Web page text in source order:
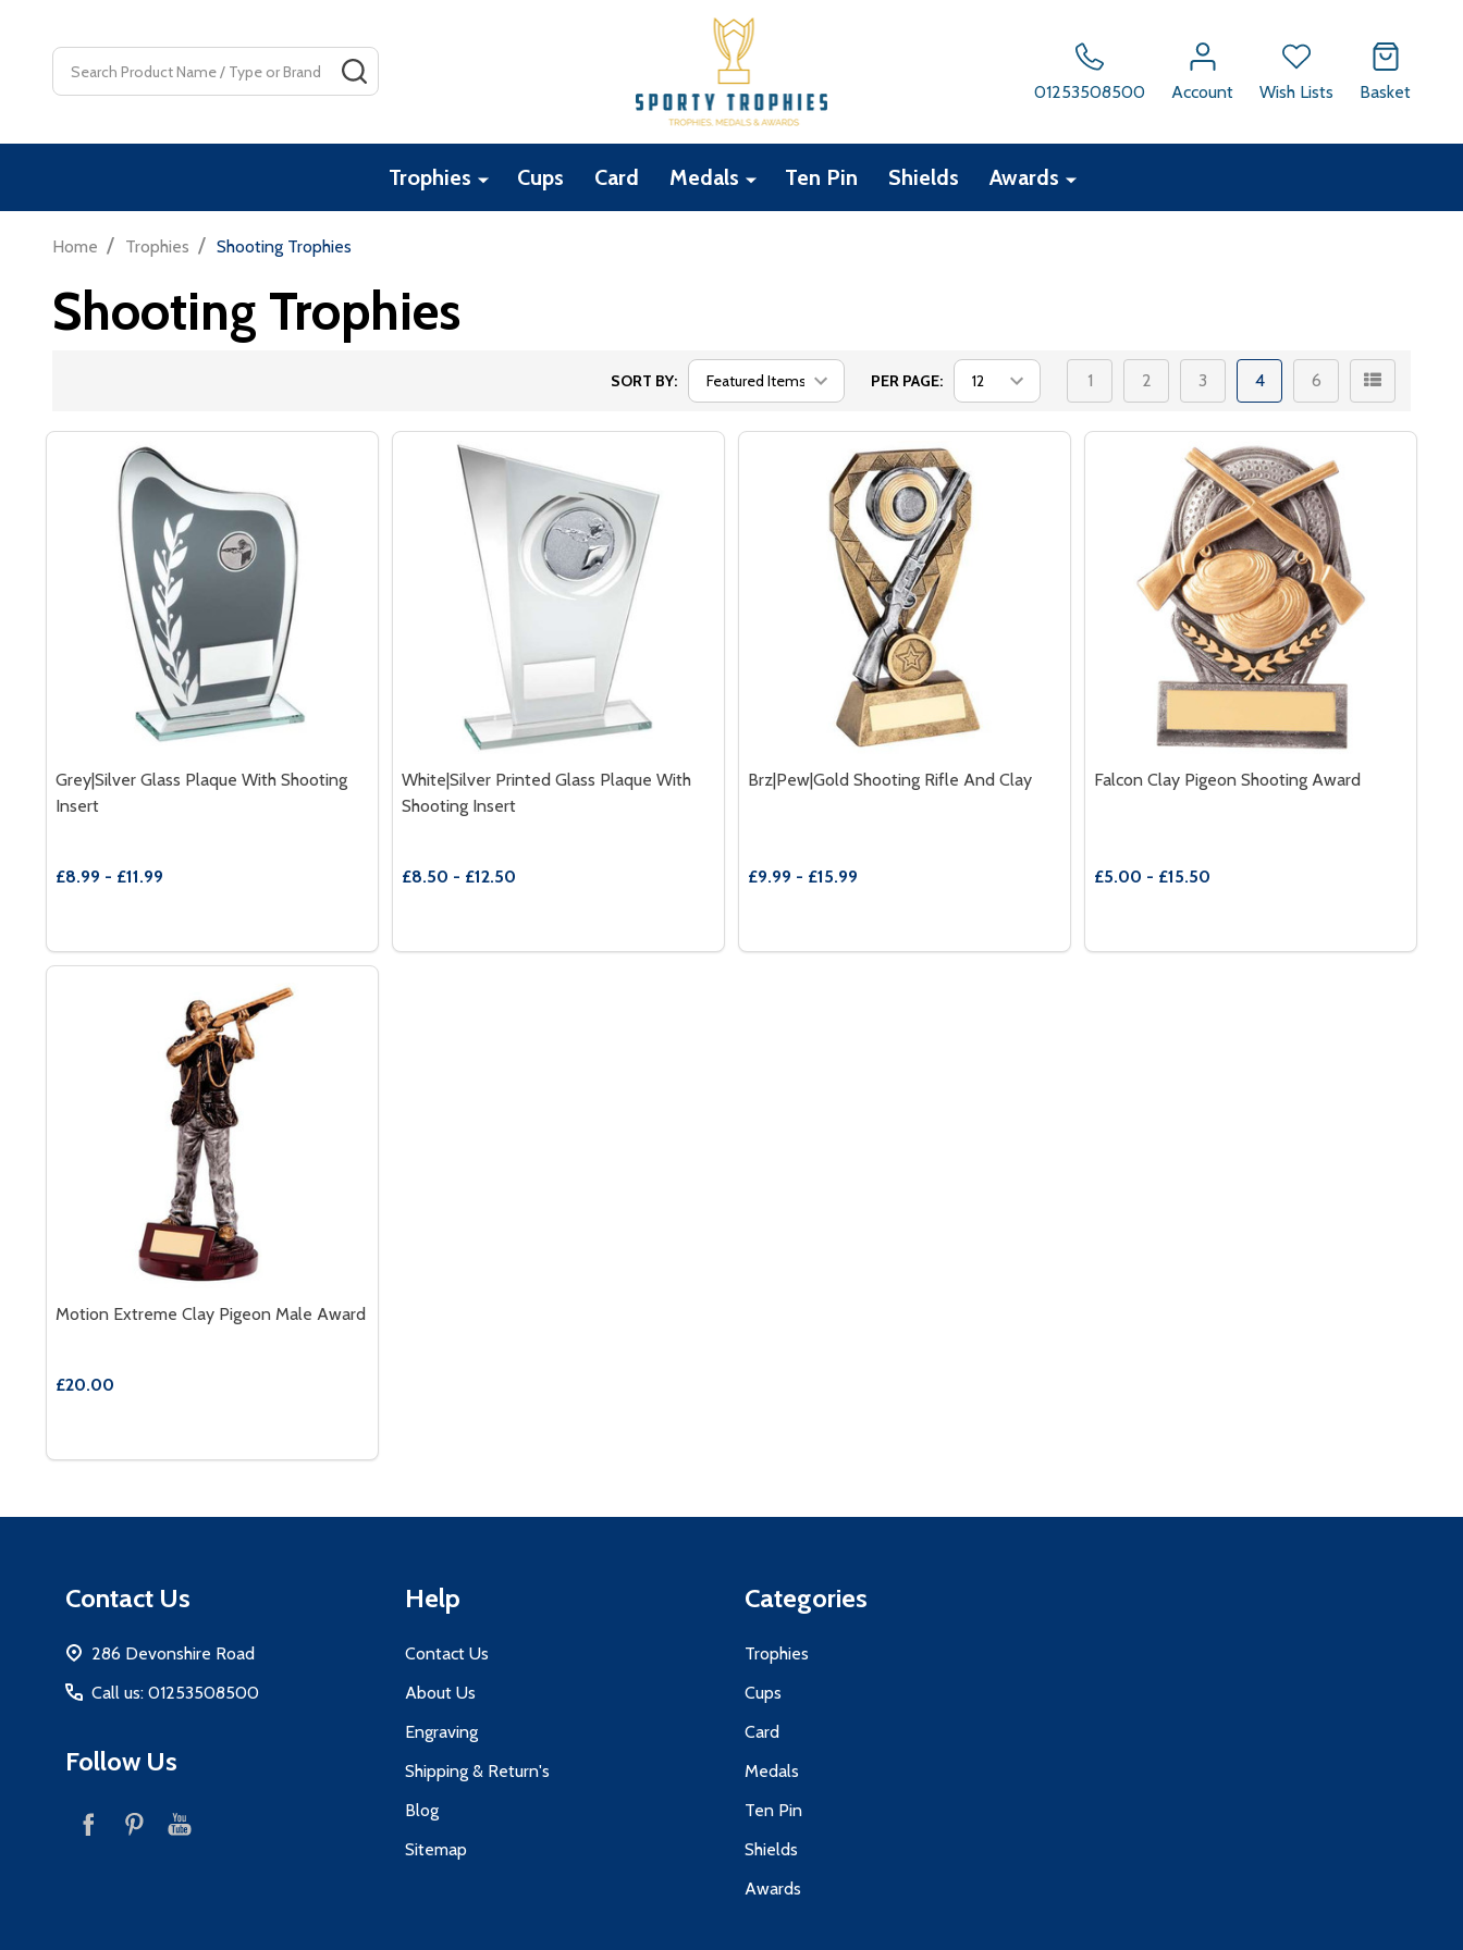
01253508500
Account Wish Lists Basket
Trophies Cups Card Medals Ten Pin Shields Awards
Home / Trophies / Shooting Trophies
Shooting Trophies
SORT BY: PER PAGE: 1 2 3 4 6
Grey|Silver Glass Plaque With Shooting
Insert
£8.99 - £11.99
DECREASE QUANTITY OF GREY|SILVER GLASS PLAQUE WITH SHOOTING INSERT
INCREASE QUANTITY OF GREY|SILVER GLASS PLAQUE WITH SHOOTING INSERT
White|Silver Printed Glass Plaque With
Shooting Insert
£8.50 - £12.50
DECREASE QUANTITY OF WHITE|SILVER PRINTED GLASS PLAQUE WITH SHOOTING INSERT
INCREASE QUANTITY OF WHITE|SILVER PRINTED GLASS PLAQUE WITH SHOOTING INSERT
Brz|Pew|Gold Shooting Rifle And Clay
£9.99 - £15.99
DECREASE QUANTITY OF BRZ|PEW|GOLD SHOOTING RIFLE AND CLAY
INCREASE QUANTITY OF BRZ|PEW|GOLD SHOOTING RIFLE AND CLAY
Falcon Clay Pigeon Shooting Award
£5.00 - £15.50
DECREASE QUANTITY OF FALCON CLAY
INCREASE QUANTITY OF FALCON
Motion Extreme Clay Pigeon Male Award
£20.00
DECREASE QUANTITY OF MOTION EXTREME CLAY PIGEON MALE AWARD
INCREASE QUANTITY OF MOTION EXTREME CLAY PIGEON MALE AWARD
Contact Us
286 Devonshire Road
Call us: 01253508500
Follow Us
Help
Contact Us
About Us
Engraving
Shipping & Return's
Blog
Sitemap
Categories
Trophies
Cups
Card
Medals
Ten Pin
Shields
Awards